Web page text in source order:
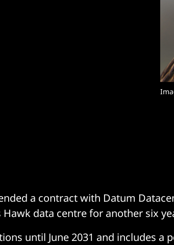
a contract with Datum
data centre for another six
until June 2031 and includes a